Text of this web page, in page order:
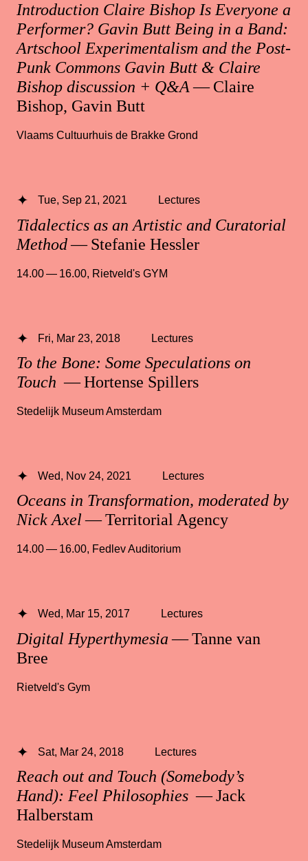
Introduction Claire Bishop Is Everyone a
Performer? Gavin Butt Being in a Band:
Artschool Experimentalism and the Post-
Punk Commons Gavin Butt & Claire
Bishop discussion + Q&A— Claire
Bishop, Gavin Butt
Vlaams Cultuurhuis de Brakke Grond
Tidalectics as an Artistic and Curatorial
Method— Stefanie Hessler
Tue, Sep 21, 2021 Lectures
14.00 — 16.00, Rietveld's GYM
To the Bone: Some Speculations on
Touch — Hortense Spillers
Fri, Mar 23, 2018 Lectures
Stedelijk Museum Amsterdam
Oceans in Transformation, moderated by
Nick Axel— Territorial Agency
Wed, Nov 24, 2021 Lectures
14.00 — 16.00, Fedlev Auditorium
Digital Hyperthymesia— Tanne van
Bree
Wed, Mar 15, 2017 Lectures
Rietveld's Gym
Reach out and Touch (Somebody’s
Hand): Feel Philosophies — Jack
Halberstam
Sat, Mar 24, 2018 Lectures
Stedelijk Museum Amsterdam